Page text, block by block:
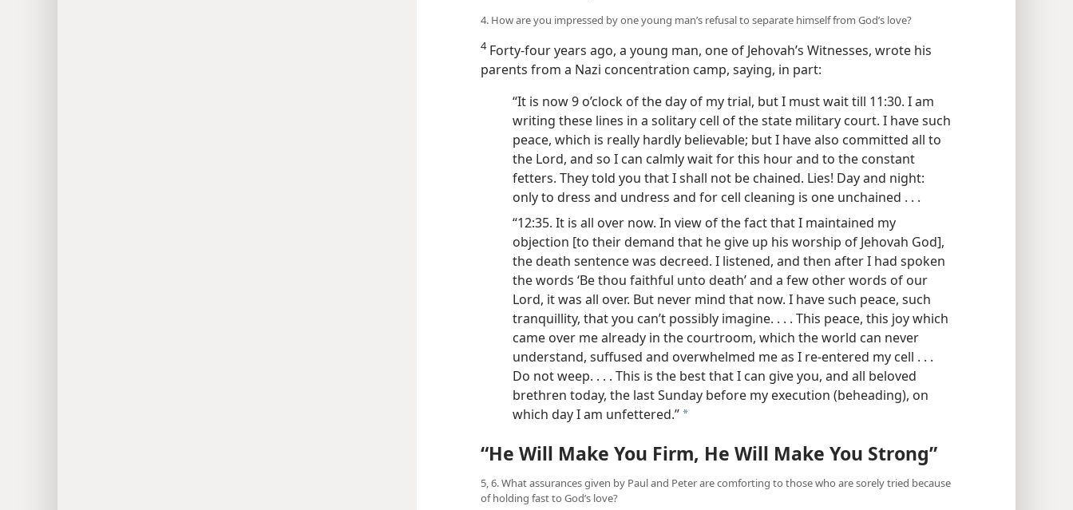
4. How are you impressed by one young man’s refusal to separate himself from God’s love?
4Forty-four years ago, a young man, one of Jehovah’s Witnesses, wrote his
parents from a Nazi concentration camp, saying, in part:
“It is now 9 o’clock of the day of my trial, but I must wait till 11:30. I am
writing these lines in a solitary cell of the state military court. I have such
peace, which is really hardly believable; but I have also committed all to
the Lord, and so I can calmly wait for this hour and to the constant
fetters. They told you that I shall not be chained. Lies! Day and night:
only to dress and undress and for cell cleaning is one unchained . . .
“12:35. It is all over now. In view of the fact that I maintained my
objection [to their demand that he give up his worship of Jehovah God],
the death sentence was decreed. I listened, and then after I had spoken
the words ‘Be thou faithful unto death’ and a few other words of our
Lord, it was all over. But never mind that now. I have such peace, such
tranquillity, that you can’t possibly imagine. . . . This peace, this joy which
came over me already in the courtroom, which the world can never
understand, suffused and overwhelmed me as I re-entered my cell . . .
Do not weep. . . . This is the best that I can give you, and all beloved
brethren today, the last Sunday before my execution (beheading), on
which day I am unfettered.” a
“He Will Make You Firm, He Will Make You Strong”
5, 6. What assurances given by Paul and Peter are comforting to those who are sorely tried because
of holding fast to God’s love?